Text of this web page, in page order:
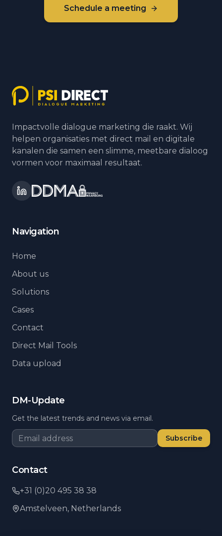
Schedule a meeting
Impactvolle dialogue marketing die raakt. Wij
helpen organisaties met direct mail en digitale
kanalen die samen een slimme, meetbare dialoog
vormen voor maximaal resultaat.
Navigation
Home
About us
Solutions
Cases
Contact
Direct Mail Tools
Data upload
DM-Update
Get the latest trends and news via email.
Subscribe
Contact
+31 (0)20 495 38 38
Amstelveen, Netherlands